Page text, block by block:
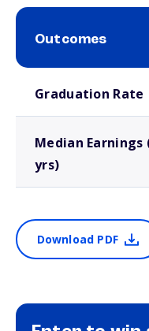
Outcomes
Graduation Rate
Median Earnings
yrs)
Download PDF